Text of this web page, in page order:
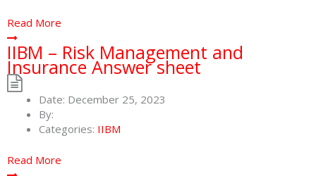
Read More
IIBM – Risk Management and
Insurance Answer sheet
Date: December 25, 2023
By:
Categories: IIBM
Read More